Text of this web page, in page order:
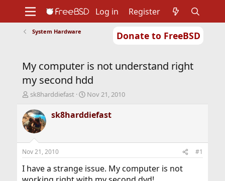
Donate to FreeBSD
Support
Foundation
Log in Register
System Hardware
My computer is not understand right
my second hdd
T
r
e
a
d
t
a
sk8harddiefast
S
a
r
t
e
Nov 21, 2010
sk8harddiefast
Nov 21, 2010 #1
I have a strange issue. My computer is not